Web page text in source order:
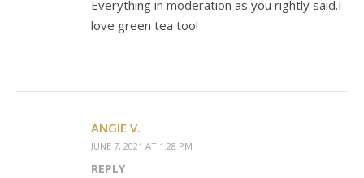
Everything in moderation as you rightly said.I
love green tea too!
ANGIE V.
JUNE 7, 2021 AT 1:28 PM
REPLY